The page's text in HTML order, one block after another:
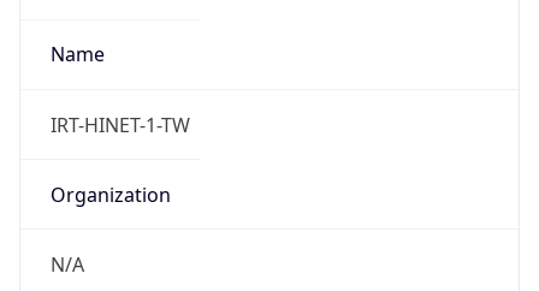
Name
IRT-HINET-1-TW
Organization
N/A